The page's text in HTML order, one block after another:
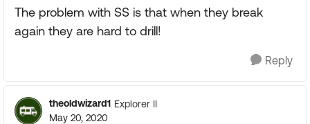
The problem with SS is that when they break
again they are hard to drill!
Reply
theoldwizard1 Explorer II
May 20, 2020